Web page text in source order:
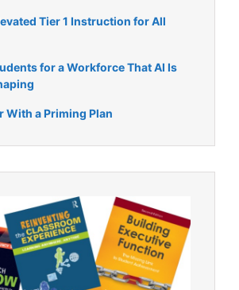
Tier 1 Instruction for All
for a Workforce That AI Is
With a Priming Plan